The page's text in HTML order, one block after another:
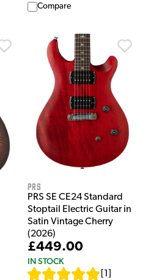
Compare
PRS
PRS SE CE24 Standard
Stoptail Electric Guitar in
Satin Vintage Cherry
(2026)
£449.00
IN STOCK
1